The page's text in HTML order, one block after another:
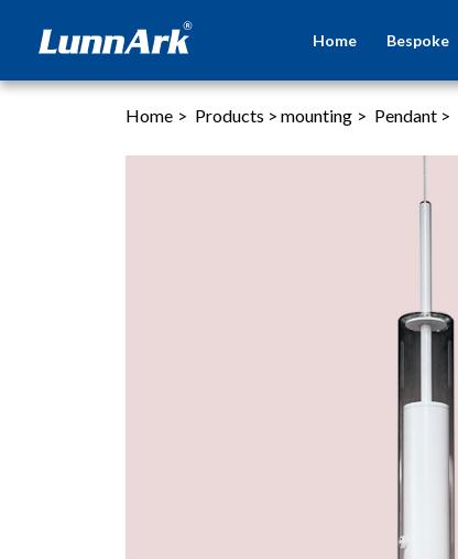
Home Bespoke
Home > Products > mounting > Pendant >